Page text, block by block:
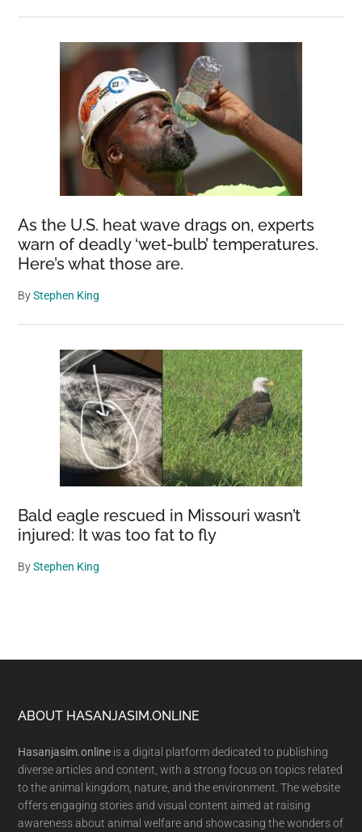
As the U.S. heat wave drags on, experts
warn of deadly ‘wet-bulb’ temperatures.
Here’s what those are.
ByStephen King
Bald eagle rescued in Missouri wasn’t
injured: It was too fat to fly
ByStephen King
Footer
ABOUT HASANJASIM.ONLINE
Hasanjasim.online is a digital platform dedicated to publishing
diverse articles and content, with a strong focus on topics related
to the animal kingdom, nature, and the environment. The website
offers engaging stories and visual content aimed at raising
awareness about animal welfare and showcasing the wonders of